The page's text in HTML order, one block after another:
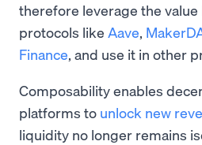
therefore leverage the
protocols like Aave,
Finance, and use it in other
​Composability enables
platforms to unlock new
liquidity no longer remains